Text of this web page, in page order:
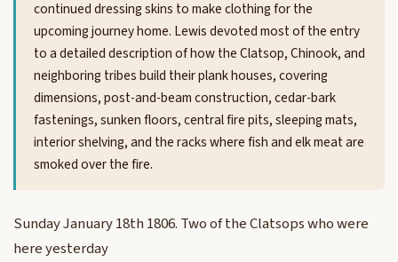
continued dressing skins to make clothing for the
upcoming journey home. Lewis devoted most of the entry
to a detailed description of how the Clatsop, Chinook, and
neighboring tribes build their plank houses, covering
dimensions, post-and-beam construction, cedar-bark
fastenings, sunken floors, central fire pits, sleeping mats,
interior shelving, and the racks where fish and elk meat are
smoked over the fire.
Sunday January 18th 1806. Two of the Clatsops who were
here yesterday